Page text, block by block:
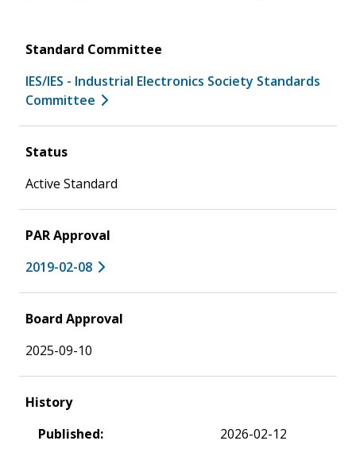
Standard Committee
IES/IES - Industrial Electronics Society Standards
Committee
Status
Active Standard
PAR Approval
2019-02-08
Board Approval
2025-09-10
History
Published:
2026-02-12